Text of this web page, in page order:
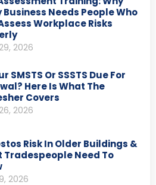
Business Needs People Who
Workplace Risks
2026
SMSTS Or SSSTS Due For
Here Is What The
Covers
2026
Risk In Older Buildings &
Tradespeople Need To
2026